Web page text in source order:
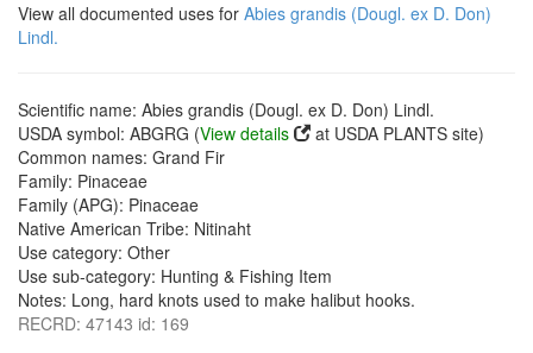
View all documented uses for Abies grandis (Dougl. ex D. Don)
Lindl.
Scientific name: Abies grandis (Dougl. ex D. Don) Lindl.
USDA symbol: ABGRG (View details
at USDA PLANTS site)
Common names: Grand Fir
Family: Pinaceae
Family (APG): Pinaceae
Native American Tribe: Nitinaht
Use category: Other
Use sub-category: Hunting & Fishing Item
Notes: Long, hard knots used to make halibut hooks.
RECRD: 47143 id: 169